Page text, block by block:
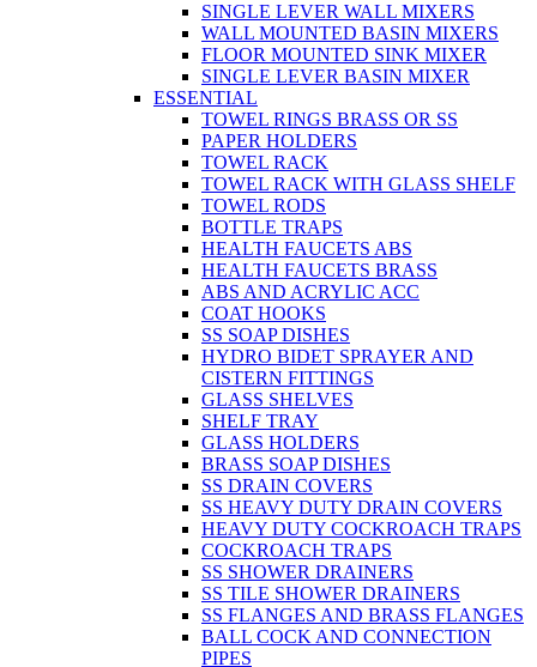
SINGLE LEVER WALL MIXERS
WALL MOUNTED BASIN MIXERS
FLOOR MOUNTED SINK MIXER
SINGLE LEVER BASIN MIXER
ESSENTIAL
TOWEL RINGS BRASS OR SS
PAPER HOLDERS
TOWEL RACK
TOWEL RACK WITH GLASS SHELF
TOWEL RODS
BOTTLE TRAPS
HEALTH FAUCETS ABS
HEALTH FAUCETS BRASS
ABS AND ACRYLIC ACC
COAT HOOKS
SS SOAP DISHES
HYDRO BIDET SPRAYER AND
CISTERN FITTINGS
GLASS SHELVES
SHELF TRAY
GLASS HOLDERS
BRASS SOAP DISHES
SS DRAIN COVERS
SS HEAVY DUTY DRAIN COVERS
HEAVY DUTY COCKROACH TRAPS
COCKROACH TRAPS
SS SHOWER DRAINERS
SS TILE SHOWER DRAINERS
SS FLANGES AND BRASS FLANGES
BALL COCK AND CONNECTION
PIPES